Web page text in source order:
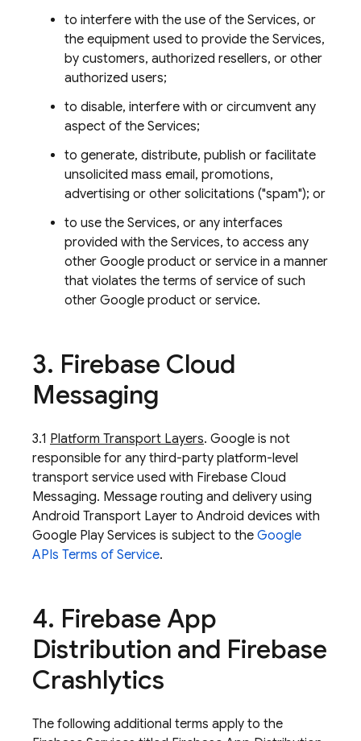
to interfere with the use of the Services, or
the equipment used to provide the Services,
by customers, authorized resellers, or other
authorized users;
to disable, interfere with or circumvent any
aspect of the Services;
to generate, distribute, publish or facilitate
unsolicited mass email, promotions,
advertising or other solicitations ("spam"); or
to use the Services, or any interfaces
provided with the Services, to access any
other Google product or service in a manner
that violates the terms of service of such
other Google product or service.
3. Firebase Cloud
Messaging
3.1 Platform Transport Layers. Google is not
responsible for any third-party platform-level
transport service used with Firebase Cloud
Messaging. Message routing and delivery using
Android Transport Layer to Android devices with
Google Play Services is subject to the Google
APIs Terms of Service.
4. Firebase App
Distribution and Firebase
Crashlytics
The following additional terms apply to the